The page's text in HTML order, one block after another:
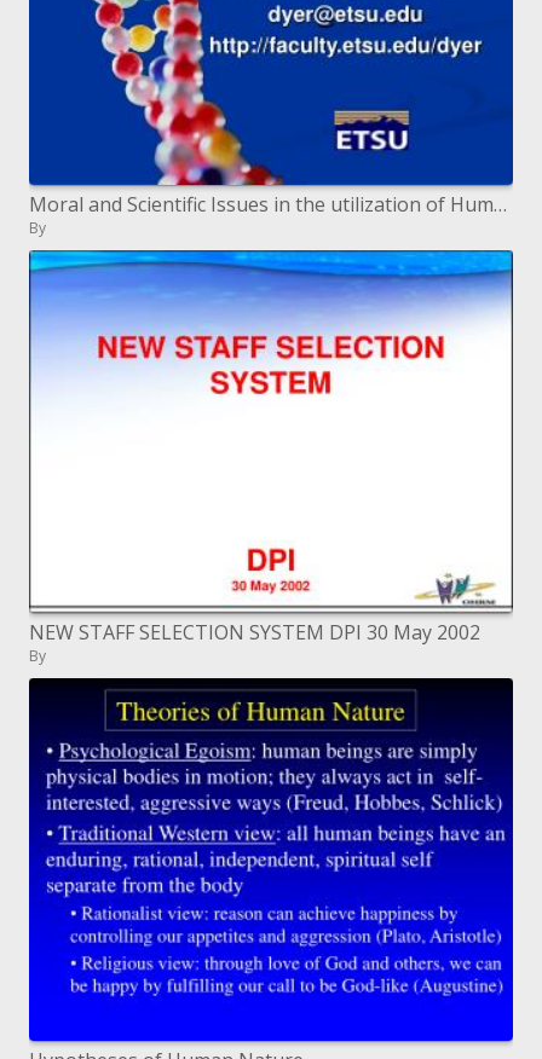
Moral and Scientific Issues in the utilization of Human Stem Cells
By
NEW STAFF SELECTION SYSTEM DPI 30 May 2002
By